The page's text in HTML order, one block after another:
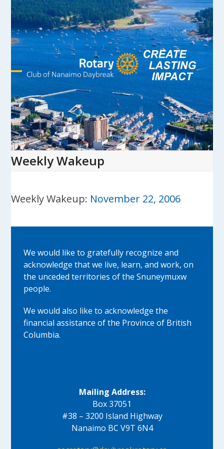
Skip
content
Open
mobile
menu
Close
mobile
menu
Weekly Wakeup
Weekly Wakeup: November 22, 2006
We would like to gratefully recognize and
acknowledge that we live, learn, and work, on
the unceded territories of the Snuneymuxw
people.
We would also like to acknowledge the
financial assistance of the Province of British
Columbia.
Mailing Address:
Box 37051
#38 – 3200 Island Highway
Nanaimo BC V9T 6N4